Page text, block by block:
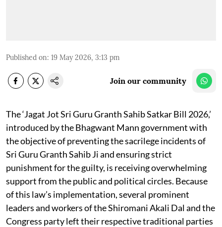
Published on: 19 May 2026, 3:13 pm
Join our community
The ‘Jagat Jot Sri Guru Granth Sahib Satkar Bill 2026,’
introduced by the Bhagwant Mann government with
the objective of preventing the sacrilege incidents of
Sri Guru Granth Sahib Ji and ensuring strict
punishment for the guilty, is receiving overwhelming
support from the public and political circles. Because
of this law’s implementation, several prominent
leaders and workers of the Shiromani Akali Dal and the
Congress party left their respective traditional parties